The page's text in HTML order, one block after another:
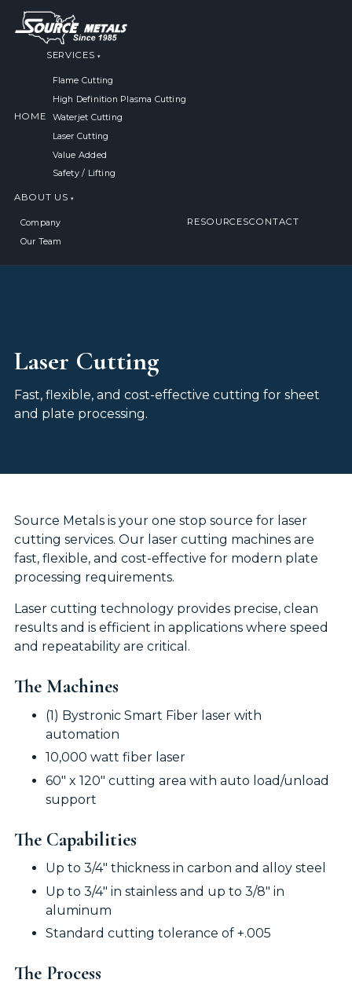
HOME
SERVICES
Flame Cutting
High Definition Plasma Cutting
Waterjet Cutting
Laser Cutting
Value Added
Safety / Lifting
ABOUT US
Company
Our Team
RESOURCESCONTACT
Laser Cutting
Fast, flexible, and cost-effective cutting for sheet
and plate processing.
Source Metals is your one stop source for laser
cutting services. Our laser cutting machines are
fast, flexible, and cost-effective for modern plate
processing requirements.
Laser cutting technology provides precise, clean
results and is efficient in applications where speed
and repeatability are critical.
The Machines
(1) Bystronic Smart Fiber laser with
automation
10,000 watt fiber laser
60" x 120" cutting area with auto load/unload
support
The Capabilities
Up to 3/4" thickness in carbon and alloy steel
Up to 3/4" in stainless and up to 3/8" in
aluminum
Standard cutting tolerance of +.005
The Process